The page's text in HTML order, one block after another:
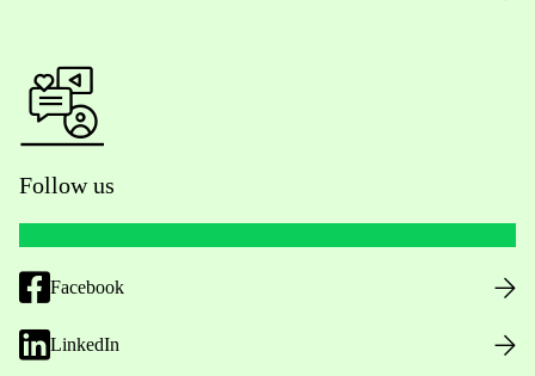
Follow us
Facebook
LinkedIn